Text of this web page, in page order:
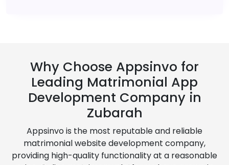
Why Choose Appsinvo for
Leading Matrimonial App
Development Company in
Zubarah
Appsinvo is the most reputable and reliable
matrimonial website development company,
providing high-quality functionality at a reasonable